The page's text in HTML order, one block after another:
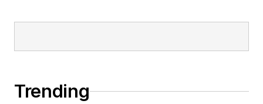
Trending